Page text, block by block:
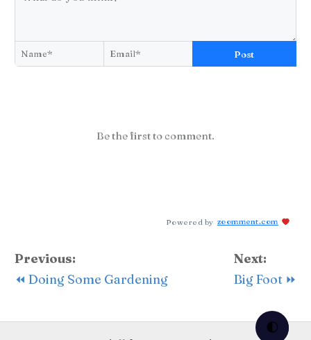
🌓
Post
Be the first to comment.
Powered by zoomment.com
Previous:
⏪ Doing Some Gardening
Next:
Big Foot ⏩